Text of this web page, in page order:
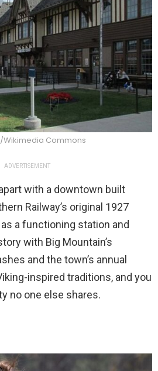
Wikimedia Commons
ADVERTISEMENT
with a downtown built
Railway’s original 1927
a functioning station and
with Big Mountain’s
and the town’s annual
inspired traditions, and you
no one else shares.